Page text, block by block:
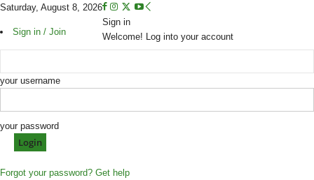
Saturday, August 8, 2026
Sign in / Join
Sign in
Welcome! Log into your account
your username
your password
Forgot your password? Get help